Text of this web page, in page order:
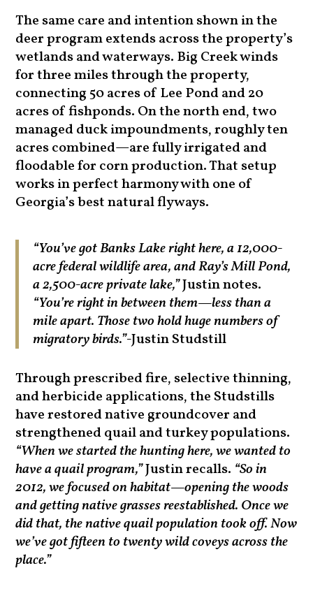
The same care and intention shown in the
deer program extends across the property’s
wetlands and waterways. Big Creek winds
for three miles through the property,
connecting 50 acres of Lee Pond and 20
acres of fishponds. On the north end, two
managed duck impoundments, roughly ten
acres combined—are fully irrigated and
floodable for corn production. That setup
works in perfect harmony with one of
Georgia’s best natural flyways.
“You’ve got Banks Lake right here, a 12,000-
acre federal wildlife area, and Ray’s Mill Pond,
a 2,500-acre private lake,”Justin notes.
“You’re right in between them—less than a
mile apart. Those two hold huge numbers of
migratory birds.”-Justin Studstill
Through prescribed fire, selective thinning,
and herbicide applications, the Studstills
have restored native groundcover and
strengthened quail and turkey populations.
“When we started the hunting here, we wanted to
have a quail program,”Justin recalls. “So in
2012, we focused on habitat—opening the woods
and getting native grasses reestablished. Once we
did that, the native quail population took off. Now
we’ve got fifteen to twenty wild coveys across the
place.”